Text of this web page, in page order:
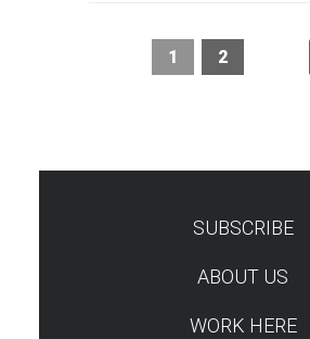
1 2
SUBSCRIBE
ABOUT US
WORK HERE